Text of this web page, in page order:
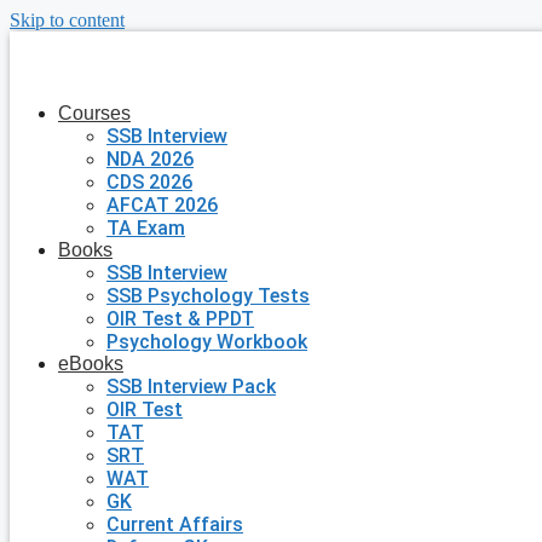
Skip to content
Courses
SSB Interview
NDA 2026
CDS 2026
AFCAT 2026
TA Exam
Books
SSB Interview
SSB Psychology Tests
OIR Test & PPDT
Psychology Workbook
eBooks
SSB Interview Pack
OIR Test
TAT
SRT
WAT
GK
Current Affairs